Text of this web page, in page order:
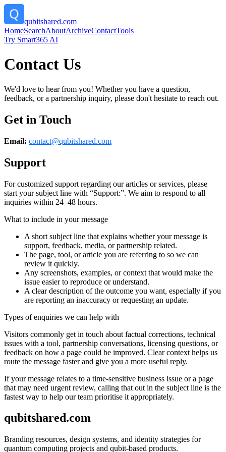
qubitshared.com
HomeSearchAboutArchiveContactTools
Try Smart365 AI
Contact Us
We'd love to hear from you! Whether you have a question,
feedback, or a partnership inquiry, please don't hesitate to reach out.
Get in Touch
Email: contact@qubitshared.com
Support
For customized support regarding our articles or services, please
start your subject line with “Support:”. We aim to respond to all
inquiries within 24–48 hours.
What to include in your message
A short subject line that explains whether your message is
support, feedback, media, or partnership related.
The page, tool, or article you are referring to so we can
review it quickly.
Any screenshots, examples, or context that would make the
issue easier to reproduce or understand.
A clear description of the outcome you want, especially if you
are reporting an inaccuracy or requesting an update.
Types of enquiries we can help with
Visitors commonly get in touch about factual corrections, technical
issues with a tool, partnership conversations, licensing questions, or
feedback on how a page could be improved. Clear context helps us
route the message faster and give you a more useful reply.
If your message relates to a time-sensitive business issue or a page
that may need urgent review, calling that out in the subject line is the
fastest way to help our team prioritise it appropriately.
qubitshared.com
Branding resources, design systems, and identity strategies for
quantum computing projects and qubit-based products.